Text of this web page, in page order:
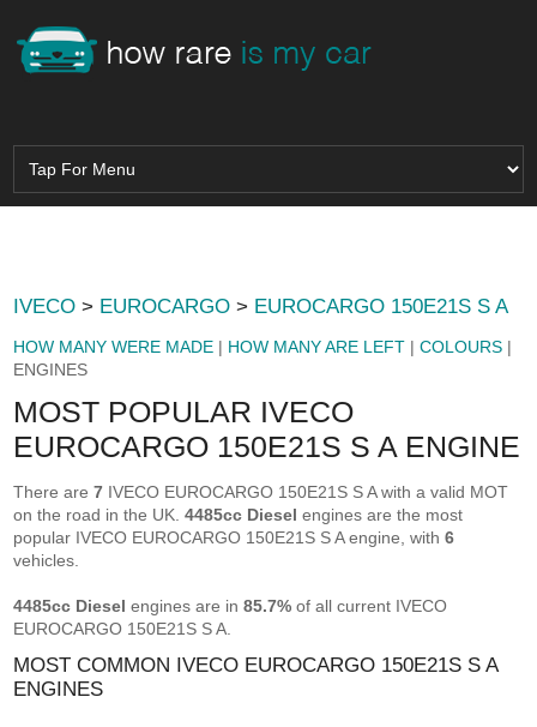
IVECO > EUROCARGO > EUROCARGO 150E21S S A
HOW MANY WERE MADE | HOW MANY ARE LEFT |COLOURS |
ENGINES
MOST POPULAR IVECO
EUROCARGO 150E21S S A ENGINE
There are7 IVECO EUROCARGO 150E21S S A with a valid MOT
on the road in the UK.4485cc Diesel engines are the most
popular IVECO EUROCARGO 150E21S S A engine, with6
vehicles.
4485cc Diesel engines are in85.7% of all current IVECO
EUROCARGO 150E21S S A.
MOST COMMON IVECO EUROCARGO 150E21S S A
ENGINES